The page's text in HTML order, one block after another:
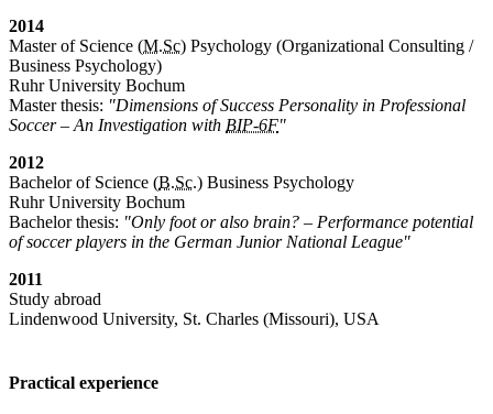
2014
Master of Science (M.Sc) Psychology (Organizational Consulting /
Business Psychology)
Ruhr University Bochum
Master thesis: "Dimensions of Success Personality in Professional
Soccer – An Investigation with BIP-6F"
2012
Bachelor of Science (B.Sc.) Business Psychology
Ruhr University Bochum
Bachelor thesis: "Only foot or also brain? – Performance potential
of soccer players in the German Junior National League"
2011
Study abroad
Lindenwood University, St. Charles (Missouri), USA
Practical experience